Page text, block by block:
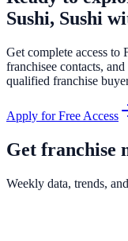
Sushi, Sushi
Get complete access to
franchisee contacts,
qualified franchise
Apply for Free Access
Get franchise
Weekly data, trends,